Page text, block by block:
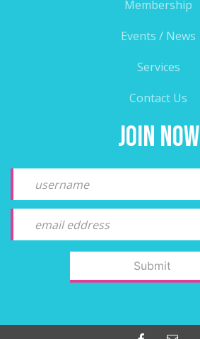
Membership
Events / News
Services
Contact Us
Join Now